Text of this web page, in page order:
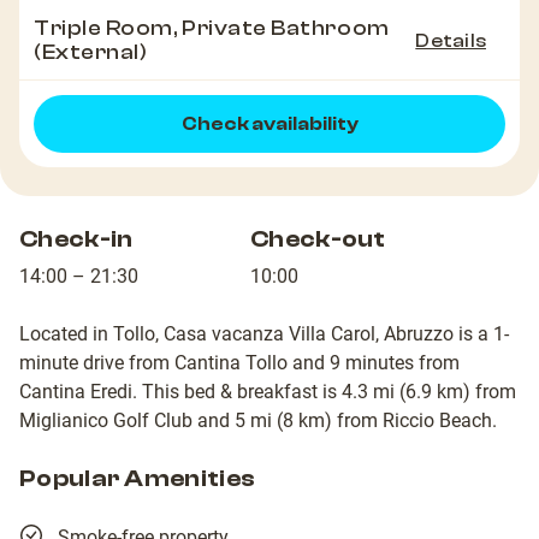
Triple Room, Private Bathroom
(External)
Details
Check availability
Check-in
14:00 – 21:30
Check-out
10:00
Located in Tollo, Casa vacanza Villa Carol, Abruzzo is a 1-
minute drive from Cantina Tollo and 9 minutes from
Cantina Eredi. This bed & breakfast is 4.3 mi (6.9 km) from
Miglianico Golf Club and 5 mi (8 km) from Riccio Beach.
Popular Amenities